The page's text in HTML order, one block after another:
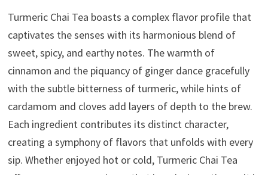
Turmeric Chai Tea boasts a complex flavor profile that
captivates the senses with its harmonious blend of
sweet, spicy, and earthy notes. The warmth of
cinnamon and the piquancy of ginger dance gracefully
with the subtle bitterness of turmeric, while hints of
cardamom and cloves add layers of depth to the brew.
Each ingredient contributes its distinct character,
creating a symphony of flavors that unfolds with every
sip. Whether enjoyed hot or cold, Turmeric Chai Tea